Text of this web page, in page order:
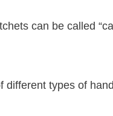
can be called
different types of